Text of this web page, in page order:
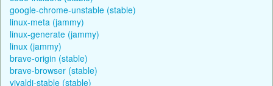
google-chrome-unstable (stable)
linux-meta (jammy)
linux-generate (jammy)
linux (jammy)
brave-origin (stable)
brave-browser (stable)
vivaldi-stable (stable)